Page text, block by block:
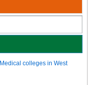
Medical colleges in West